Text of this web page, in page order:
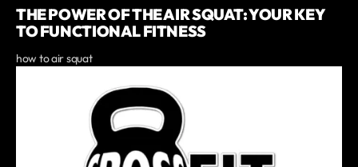
THE POWER OF THE AIR SQUAT: YOUR KEY
TO FUNCTIONAL FITNESS
how to air squat